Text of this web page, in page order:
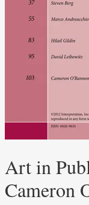
Art in
Cameron